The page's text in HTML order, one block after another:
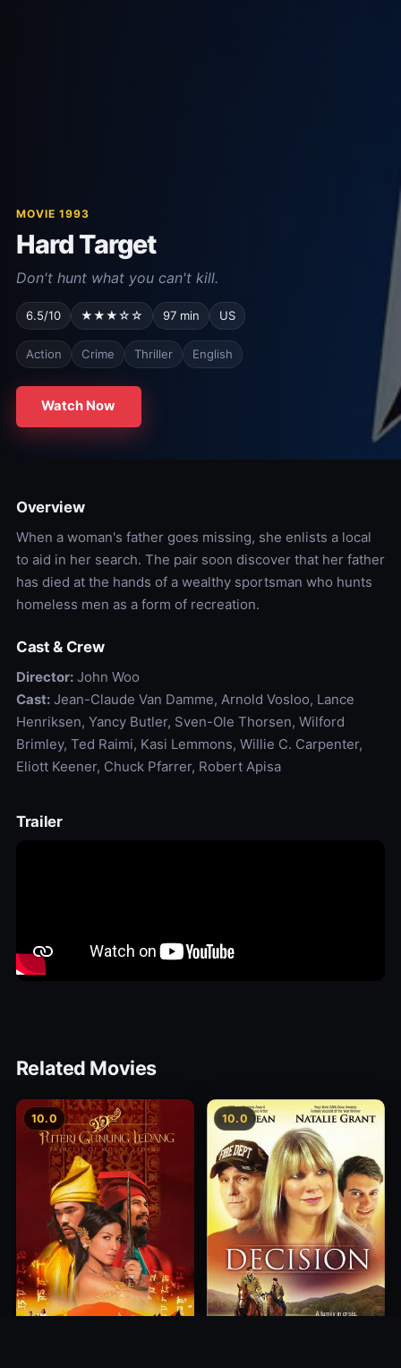
MOVIE 1993
Hard Target
Don't hunt what you can't kill.
6.5/10 ★★★☆☆ 97 min US
Action Crime Thriller English
Watch Now
Overview
When a woman's father goes missing, she enlists a local
to aid in her search. The pair soon discover that her father
has died at the hands of a wealthy sportsman who hunts
homeless men as a form of recreation.
Cast & Crew
Director:John Woo
Cast:Jean-Claude Van Damme, Arnold Vosloo, Lance
Henriksen, Yancy Butler, Sven-Ole Thorsen, Wilford
Brimley, Ted Raimi, Kasi Lemmons, Willie C. Carpenter,
Eliott Keener, Chuck Pfarrer, Robert Apisa
Trailer
Related Movies
10.0 10.0